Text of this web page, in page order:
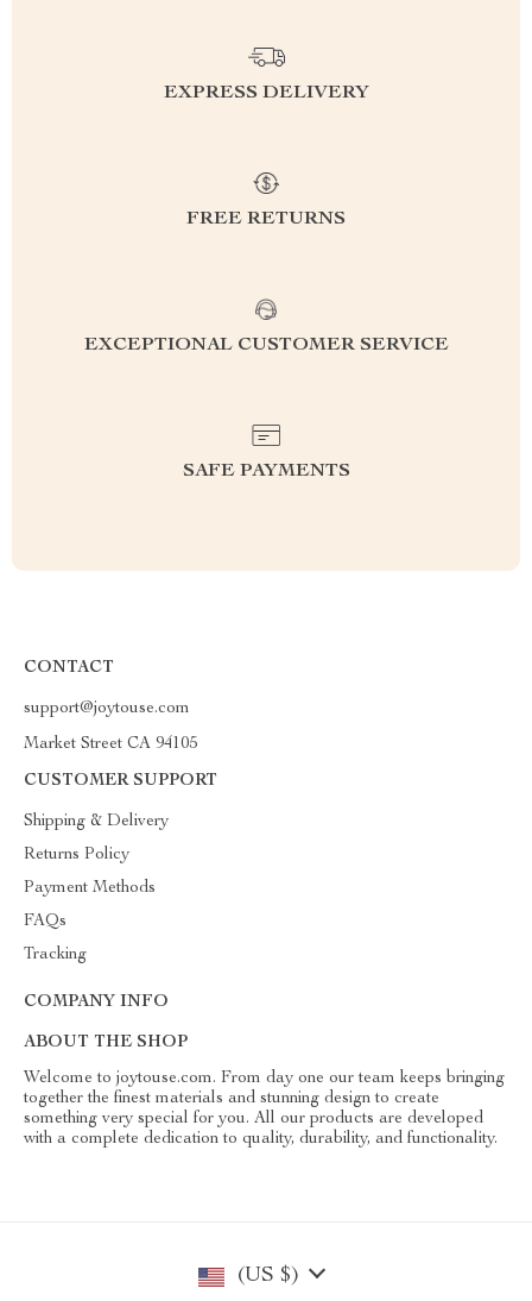
EXPRESS DELIVERY
FREE RETURNS
EXCEPTIONAL CUSTOMER SERVICE
SAFE PAYMENTS
CONTACT
support@joytouse.com
Market Street CA 94105
CUSTOMER SUPPORT
Shipping & Delivery
Returns Policy
Payment Methods
FAQs
Tracking
COMPANY INFO
ABOUT THE SHOP
Welcome to joytouse.com. From day one our team keeps bringing
together the finest materials and stunning design to create
something very special for you. All our products are developed
with a complete dedication to quality, durability, and functionality.
(US $)